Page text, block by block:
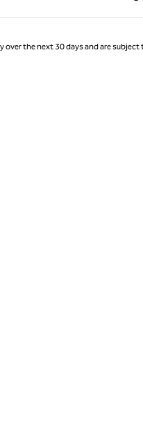
over the next 30 days and are